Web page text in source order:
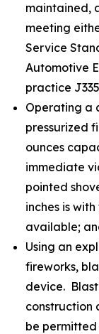
maintained,
meeting
Service
Automotive
practice
Operating a
pressurized
ounces
immediate
pointed
inches is
available;
Using an
fireworks,
device.
construction
be